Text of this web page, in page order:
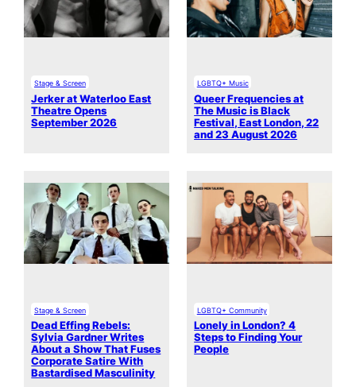
Stage & Screen
Jerker at Waterloo East
Theatre Opens
September 2026
LGBTQ+ Music
Queer Frequencies at
The Music is Black
Festival, East London, 22
and 23 August 2026
Stage & Screen
Dead Effing Rebels:
Sylvia Gardner Writes
About a Show That Fuses
Corporate Satire With
Bastardised Masculinity
LGBTQ+ Community
Lonely in London? 4
Steps to Finding Your
People